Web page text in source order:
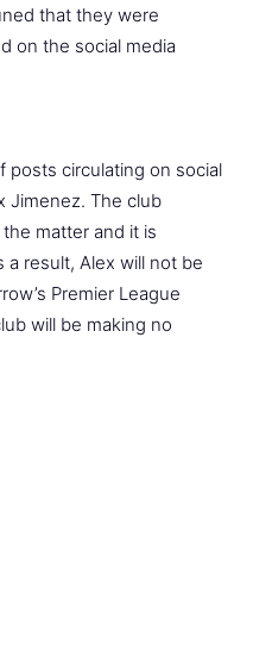
that they were
on the social media
posts circulating on social
Jimenez. The club
matter and it is
result, Alex will not be
Premier League
will be making no